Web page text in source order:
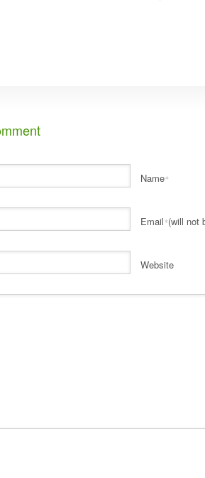
Name*
Email*(will not
Website